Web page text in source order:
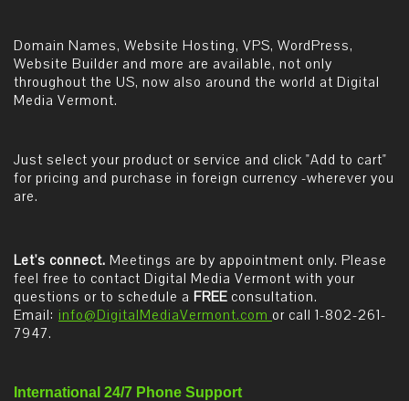
Domain Names, Website Hosting, VPS, WordPress,
Website Builder and more are available, not only
throughout the US, now also around the world at Digital
Media Vermont.
Just select your product or service and click "Add to cart"
for pricing and purchase in foreign currency -wherever you
are.
Let's connect. Meetings are by appointment only. Please
feel free to contact Digital Media Vermont with your
questions or to schedule a FREE consultation.
Email: info@DigitalMediaVermont.com or call 1-802-261-
7947.
International 24/7 Phone Support